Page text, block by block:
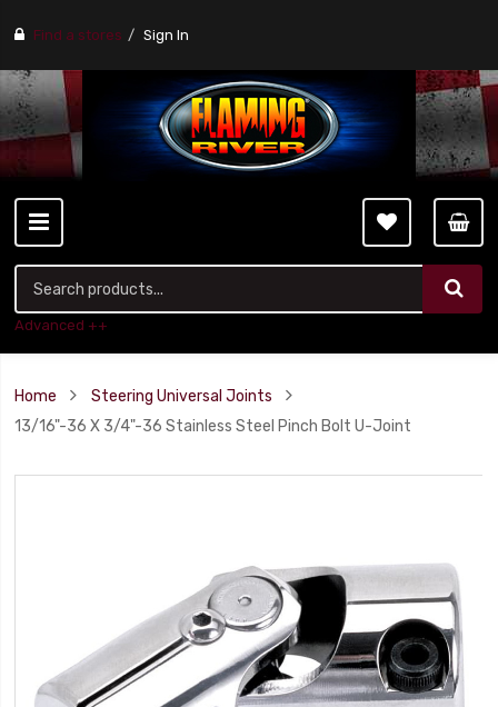
Find a stores Sign In
Advanced ++
Home
Steering Universal Joints
13/16"-36 X 3/4"-36 Stainless Steel Pinch Bolt U-Joint